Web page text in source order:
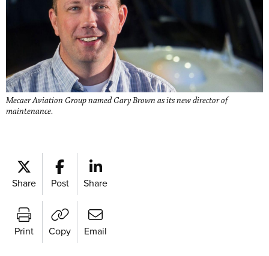
Mecaer Aviation Group named Gary Brown as its new director of
maintenance.
Share Post Share
Print Copy Email